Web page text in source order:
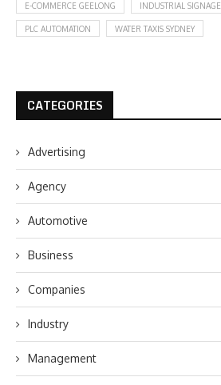
E-COMMERCE GEELONG INDUSTRIAL SIGNAGE
PLC AUTOMATION WATER TAXIS SYDNEY
CATEGORIES
Advertising
Agency
Automotive
Business
Companies
Industry
Management